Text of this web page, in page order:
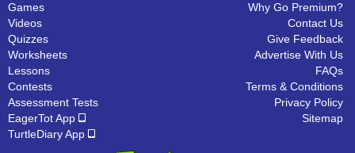
Games
Videos
Quizzes
Worksheets
Lessons
Contests
Assessment Tests
EagerTot App
TurtleDiary App
Why Go Premium?
Contact Us
Give Feedback
Advertise With Us
FAQs
Terms & Conditions
Privacy Policy
Sitemap